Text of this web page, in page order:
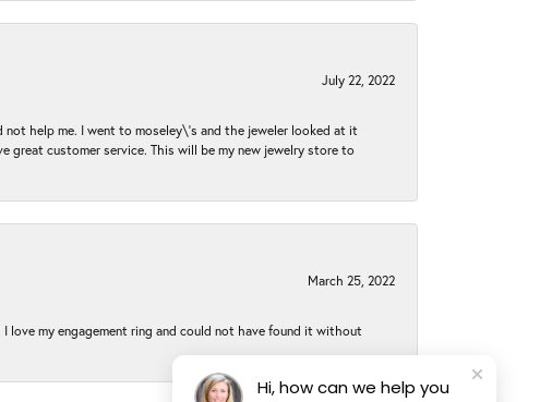
July 22, 2022
help me. I went to moseley\'s and the jeweler looked at it
customer service. This will be my new jewelry store to
March 25, 2022
love my engagement ring and could not have found it without
Hi, how can we help you